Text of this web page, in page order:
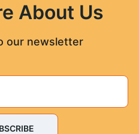
About Us
our newsletter